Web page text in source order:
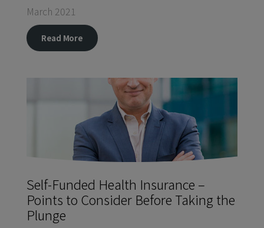
March 2021
Read More
Self-Funded Health Insurance –
Points to Consider Before Taking the
Plunge